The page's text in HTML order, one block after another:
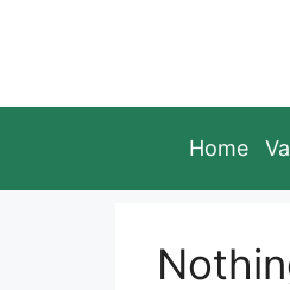
Home